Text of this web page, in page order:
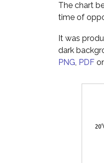
The chart
time of
It was
dark
PNG, PDF or